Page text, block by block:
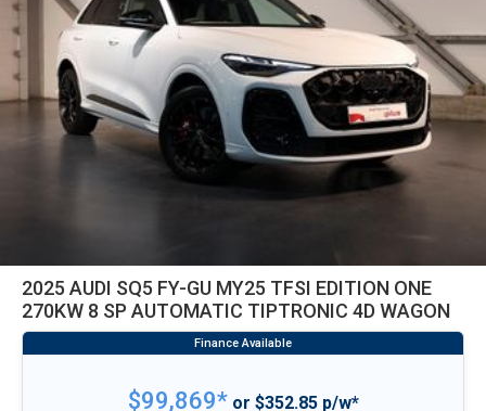
2025 AUDI SQ5 FY-GU MY25 TFSI EDITION ONE
270KW 8 SP AUTOMATIC TIPTRONIC 4D WAGON
$99,869*or $352.85 p/w*